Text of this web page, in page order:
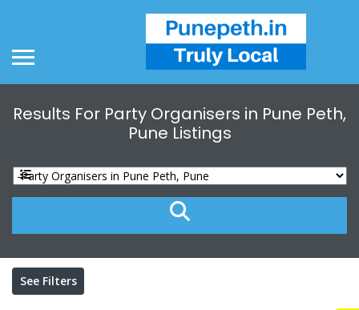
Results For Party Organisers in Pune Peth,
Pune Listings
See Filters